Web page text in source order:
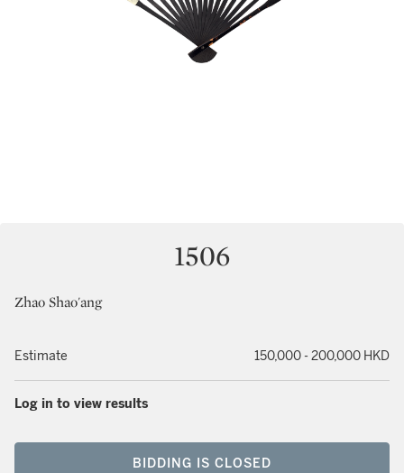
1506
Zhao Shao'ang
Estimate 150,000 - 200,000 HKD
Log in to view results
BIDDING IS CLOSED